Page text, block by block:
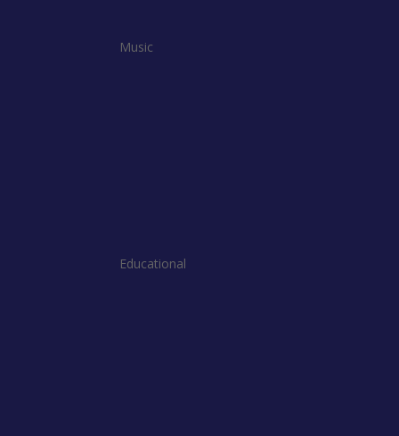
Music
Educational